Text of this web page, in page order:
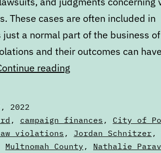
These cases are often included in
just a normal part of the business of
and their outcomes can
reading
are
really
more
2022
, campaign finances , City of
violations, Jordan Schnitzer ,
Multnomah County , Nathalie